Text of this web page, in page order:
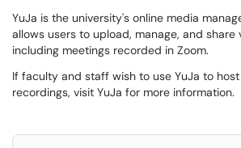
YuJa is the university's online media
allows users to upload, manage, and share
including meetings recorded in Zoom.
If faculty and staff wish to use YuJa to
recordings, visit YuJa for more information.